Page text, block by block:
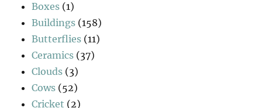
Boxes (1)
Buildings (158)
Butterflies (11)
Ceramics (37)
Clouds (3)
Cows (52)
Cricket (2)